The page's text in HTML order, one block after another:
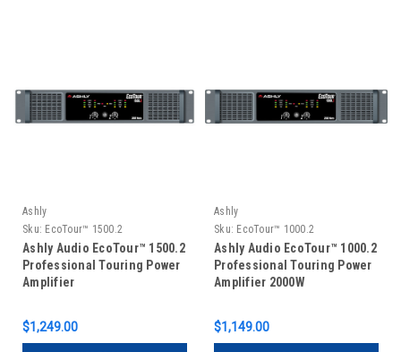
Ashly
Sku: EcoTour™ 1500.2
Ashly Audio EcoTour™ 1500.2
Professional Touring Power
Amplifier
$1,249.00
Ashly
Sku: EcoTour™ 1000.2
Ashly Audio EcoTour™ 1000.2
Professional Touring Power
Amplifier 2000W
$1,149.00